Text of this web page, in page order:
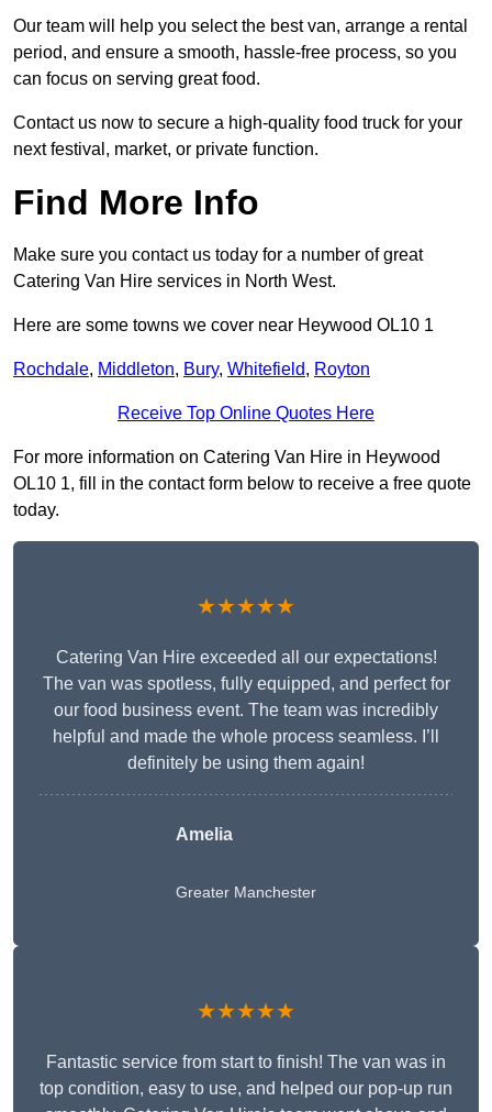
Our team will help you select the best van, arrange a rental
period, and ensure a smooth, hassle-free process, so you
can focus on serving great food.
Contact us now to secure a high-quality food truck for your
next festival, market, or private function.
Find More Info
Make sure you contact us today for a number of great
Catering Van Hire services in North West.
Here are some towns we cover near Heywood OL10 1
Rochdale, Middleton, Bury, Whitefield, Royton
Receive Top Online Quotes Here
For more information on Catering Van Hire in Heywood
OL10 1, fill in the contact form below to receive a free quote
today.
★★★★★
Catering Van Hire exceeded all our expectations!
The van was spotless, fully equipped, and perfect for
our food business event. The team was incredibly
helpful and made the whole process seamless. I’ll
definitely be using them again!
Amelia
Greater Manchester
★★★★★
Fantastic service from start to finish! The van was in
top condition, easy to use, and helped our pop-up run